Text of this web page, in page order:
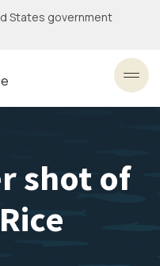
States government
shot of